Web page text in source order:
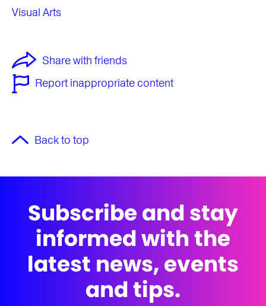
Visual Arts
Share with friends
Report inappropriate content
Back to top
Subscribe and stay
informed with the
latest news, events
and tips.